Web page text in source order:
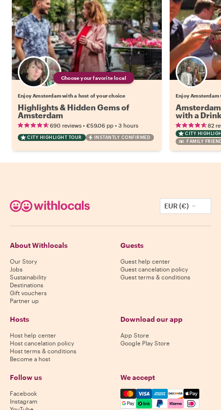
Choose your favorite local
Enjoy Amsterdam with a host of your choice
Highlights & Hidden Gems of
Amsterdam
690 reviews • €59.06 pp • 3 hours
CITY HIGHLIGHT TOUR INSTANTLY CONFIRMED
Enjoy Amsterdam
with a Drink
82
CITY
FAMILY
EUR (€)
About Withlocals
Our Story
Jobs
Sustainability
Destinations
Gift vouchers
Partner up
Guests
Guest help center
Guest cancelation policy
Guest terms & conditions
Hosts
Host help center
Host cancelation policy
Host terms & conditions
Become a host
Download our app
App Store
Google Play Store
Follow us
Facebook
Instagram
We accept
Mastercard, Visa, Amex,